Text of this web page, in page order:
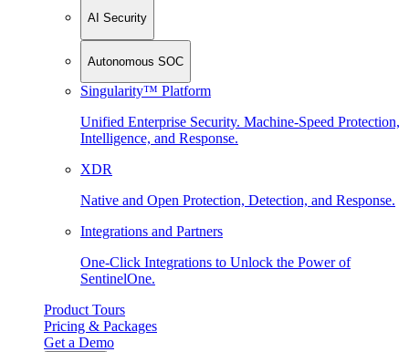
AI Security
Autonomous SOC
Singularity™ Platform
Unified Enterprise Security. Machine-Speed Protection,
Intelligence, and Response.
XDR
Native and Open Protection, Detection, and Response.
Integrations and Partners
One-Click Integrations to Unlock the Power of
SentinelOne.
Product Tours
Pricing & Packages
Get a Demo